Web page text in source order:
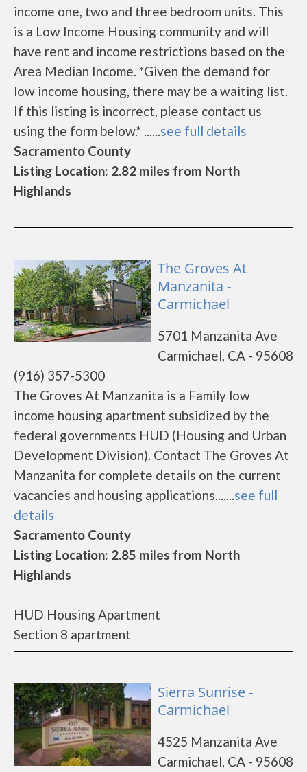
income one, two and three bedroom units. This
is a Low Income Housing community and will
have rent and income restrictions based on the
Area Median Income. *Given the demand for
low income housing, there may be a waiting list.
If this listing is incorrect, please contact us
using the form below.* ......see full details
Sacramento County
Listing Location: 2.82 miles from North
Highlands
The Groves At
Manzanita -
Carmichael
5701 Manzanita Ave
Carmichael, CA - 95608
(916) 357-5300
The Groves At Manzanita is a Family low
income housing apartment subsidized by the
federal governments HUD (Housing and Urban
Development Division). Contact The Groves At
Manzanita for complete details on the current
vacancies and housing applications.......see full
details
Sacramento County
Listing Location: 2.85 miles from North
Highlands
HUD Housing Apartment
Section 8 apartment
Sierra Sunrise -
Carmichael
4525 Manzanita Ave
Carmichael, CA - 95608